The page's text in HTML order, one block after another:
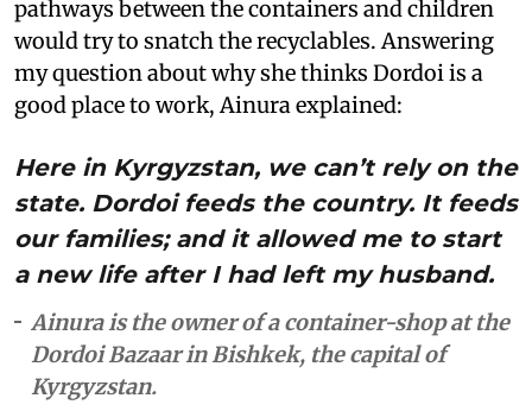
pathways between the containers and children
would try to snatch the recyclables. Answering
my question about why she thinks Dordoi is a
good place to work, Ainura explained:
Here in Kyrgyzstan, we can’t rely on the
state. Dordoi feeds the country. It feeds
our families; and it allowed me to start
a new life after I had left my husband.
Ainura is the owner of a container-shop at the
Dordoi Bazaar in Bishkek, the capital of
Kyrgyzstan.